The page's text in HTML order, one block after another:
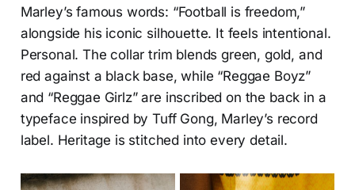
Marley’s famous words: “Football is freedom,”
alongside his iconic silhouette. It feels intentional.
Personal. The collar trim blends green, gold, and
red against a black base, while “Reggae Boyz”
and “Reggae Girlz” are inscribed on the back in a
typeface inspired by Tuff Gong, Marley’s record
label. Heritage is stitched into every detail.